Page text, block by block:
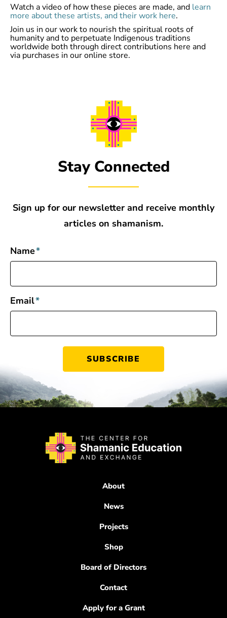
Watch a video of how these pieces are made, and learn
more about these artists, and their work here.
Join us in our work to nourish the spiritual roots of
humanity and to perpetuate Indigenous traditions
worldwide both through direct contributions here and
via purchases in our online store.
Stay Connected
Sign up for our newsletter and receive monthly
articles on shamanism.
Name*
Email*
About
News
Projects
Shop
Board of Directors
Contact
Apply for a Grant